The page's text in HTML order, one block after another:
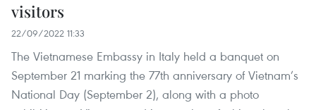
visitors
22/09/2022 11:33
The Vietnamese Embassy in Italy held a banquet on
September 21 marking the 77th anniversary of Vietnam’s
National Day (September 2), along with a photo